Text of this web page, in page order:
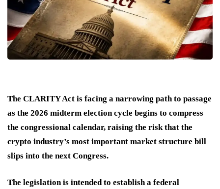
The CLARITY Act is facing a narrowing path to passage
as the 2026 midterm election cycle begins to compress
the congressional calendar, raising the risk that the
crypto industry’s most important market structure bill
slips into the next Congress.
The legislation is intended to establish a federal